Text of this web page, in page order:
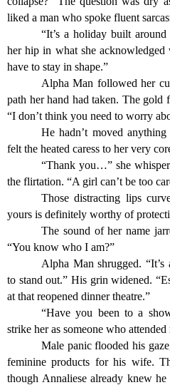
liked a man who spoke fluent
“It’s a holiday built around
her hip in what she
have to stay in shape.”
Alpha Man followed her
path her hand had taken. The gold
“I don’t think you need to worry
He hadn’t moved
felt the heated caress to her very
“Thank you…” she
the flirtation. “A girl can’t be too
Those distracting lips
yours is definitely worthy of
The sound of her name
“You know who I am?”
Alpha Man shrugged.
to stand out.” His grin widened.
at that reopened dinner theatre.”
“Have you been to a
strike her as someone who attended
Male panic flooded his
feminine products for his wife.
though Annaliese already knew